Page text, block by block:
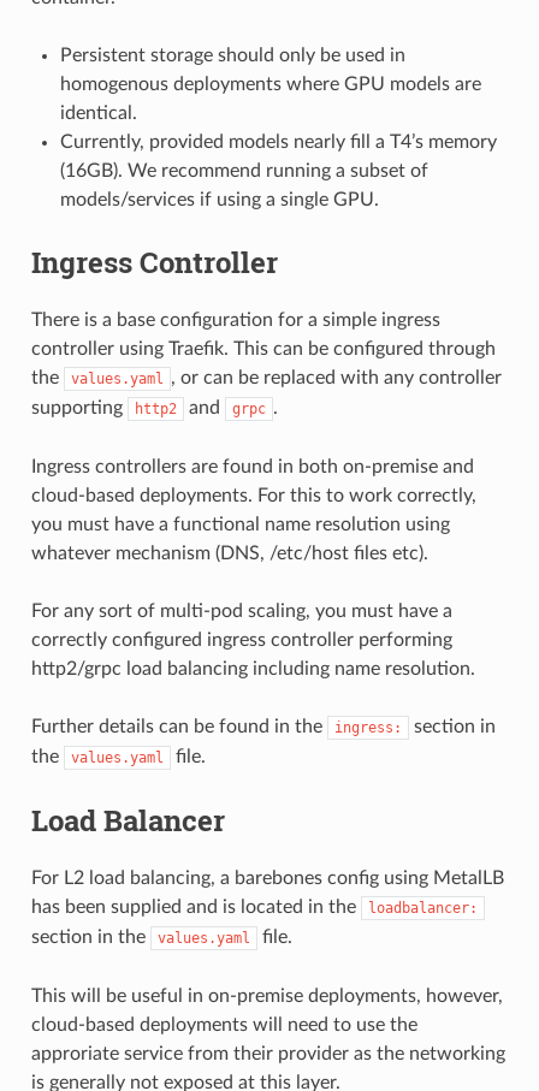
Persistent storage should only be used in
homogenous deployments where GPU models are
identical.
Currently, provided models nearly fill a T4’s memory
(16GB). We recommend running a subset of
models/services if using a single GPU.
Ingress Controller
There is a base configuration for a simple ingress
controller using Traefik. This can be configured through
the
values.yaml
, or can be replaced with any controller
supporting
http2 and grpc .
Ingress controllers are found in both on-premise and
cloud-based deployments. For this to work correctly,
you must have a functional name resolution using
whatever mechanism (DNS, /etc/host files etc).
For any sort of multi-pod scaling, you must have a
correctly configured ingress controller performing
http2/grpc load balancing including name resolution.
Further details can be found in the ingress:
section in
the
values.yaml file.
Load Balancer
For L2 load balancing, a barebones config using MetalLB
has been supplied and is located in the
loadbalancer:
section in the values.yaml file.
This will be useful in on-premise deployments, however,
cloud-based deployments will need to use the
approriate service from their provider as the networking
is generally not exposed at this layer.